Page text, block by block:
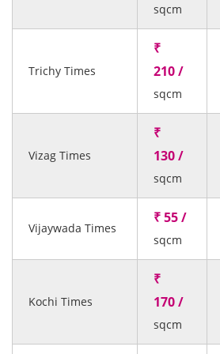
sqcm
Trichy Times
₹
210 /
sqcm
Vizag Times
₹
130 /
sqcm
Vijaywada Times
₹ 55 /
sqcm
Kochi Times
₹
170 /
sqcm